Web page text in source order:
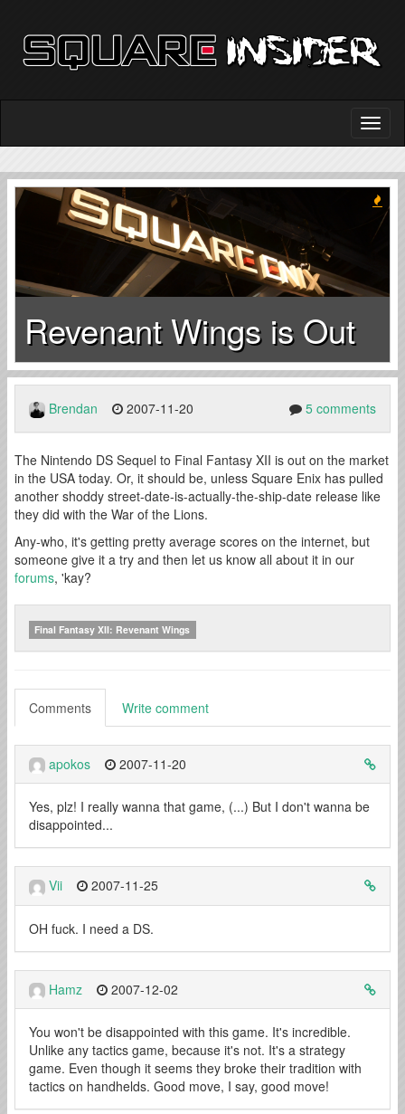
Revenant Wings is Out
Brendan 2007-11-20 5 comments
The Nintendo DS Sequel to Final Fantasy XII is out on the market
in the USA today. Or, it should be, unless Square Enix has pulled
another shoddy street-date-is-actually-the-ship-date release like
they did with the War of the Lions.
Any-who, it's getting pretty average scores on the internet, but
someone give it a try and then let us know all about it in our
forums, 'kay?
Final Fantasy XII: Revenant Wings
Comments Write comment
apokos 2007-11-20
Yes, plz! I really wanna that game, (...) But I don't wanna be
disappointed...
Vii 2007-11-25
OH fuck. I need a DS.
Hamz 2007-12-02
You won't be disappointed with this game. It's incredible.
Unlike any tactics game, because it's not. It's a strategy
game. Even though it seems they broke their tradition with
tactics on handhelds. Good move, I say, good move!